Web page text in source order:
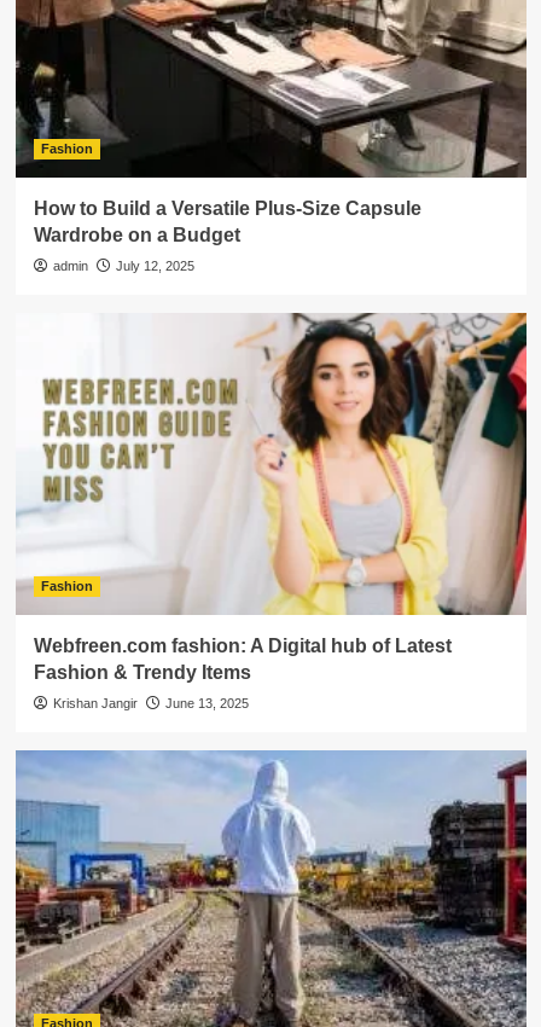
Fashion
How to Build a Versatile Plus-Size Capsule
Wardrobe on a Budget
admin July 12, 2025
Fashion
Webfreen.com fashion: A Digital hub of Latest
Fashion & Trendy Items
Krishan Jangir June 13, 2025
Fashion